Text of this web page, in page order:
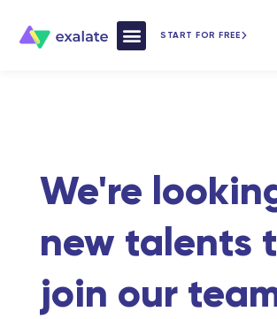
START FOR FREE
We're
new talents
join our